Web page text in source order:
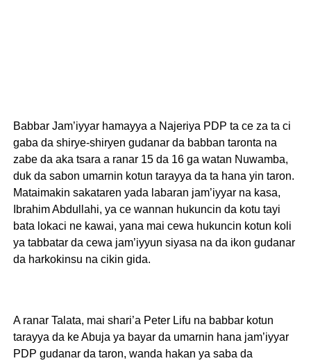
Babbar Jam’iyyar hamayya a Najeriya PDP ta ce za ta ci
gaba da shirye-shiryen gudanar da babban taronta na
zabe da aka tsara a ranar 15 da 16 ga watan Nuwamba,
duk da sabon umarnin kotun tarayya da ta hana yin taron.
Mataimakin sakataren yada labaran jam’iyyar na kasa,
Ibrahim Abdullahi, ya ce wannan hukuncin da kotu tayi
bata lokaci ne kawai, yana mai cewa hukuncin kotun koli
ya tabbatar da cewa jam’iyyun siyasa na da ikon gudanar
da harkokinsu na cikin gida.
A ranar Talata, mai shari’a Peter Lifu na babbar kotun
tarayya da ke Abuja ya bayar da umarnin hana jam’iyyar
PDP gudanar da taron, wanda hakan ya saba da